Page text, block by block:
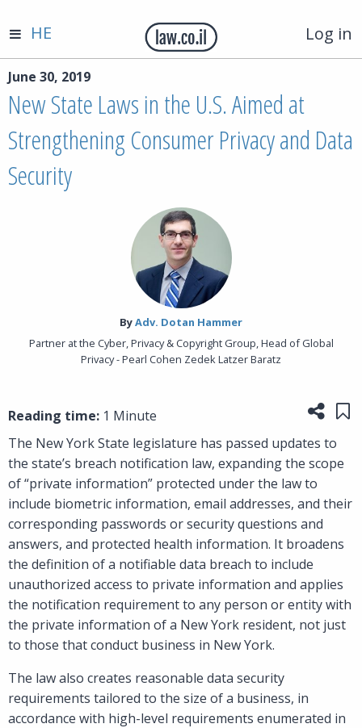
Log in
HE
June 30, 2019
New State Laws in the U.S. Aimed at
Strengthening Consumer Privacy and Data
Security
By‎Adv. Dotan Hammer
Partner at the Cyber, Privacy & Copyright Group, Head of Global
Privacy - Pearl Cohen Zedek Latzer Baratz
Reading time: 1 Minute
The New York State legislature has passed updates to
the state’s breach notification law, expanding the scope
of “private information” protected under the law to
include biometric information, email addresses, and their
corresponding passwords or security questions and
answers, and protected health information. It broadens
the definition of a notifiable data breach to include
unauthorized access to private information and applies
the notification requirement to any person or entity with
the private information of a New York resident, not just
to those that conduct business in New York.
The law also creates reasonable data security
requirements tailored to the size of a business, in
accordance with high-level requirements enumerated in